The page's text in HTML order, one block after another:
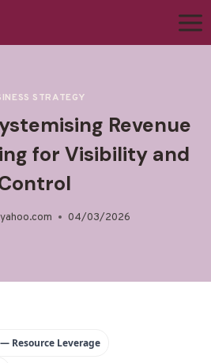
STRATEGY
Revenue
for Visibility and
04/03/2026
— Resource Leverage